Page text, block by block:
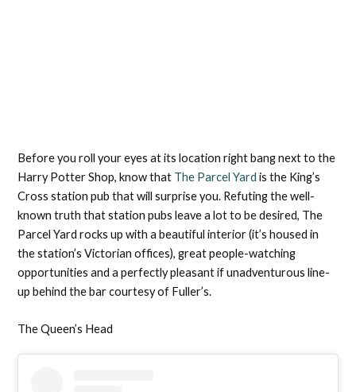
Before you roll your eyes at its location right bang next to the
Harry Potter Shop, know that The Parcel Yard is the King’s
Cross station pub that will surprise you. Refuting the well-
known truth that station pubs leave a lot to be desired, The
Parcel Yard rocks up with a beautiful interior (it’s housed in
the station’s Victorian offices), great people-watching
opportunities and a perfectly pleasant if unadventurous line-
up behind the bar courtesy of Fuller’s.
The Queen’s Head